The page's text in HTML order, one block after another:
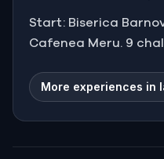
Start: Biserica
Cafenea Meru. 9
More experiences in